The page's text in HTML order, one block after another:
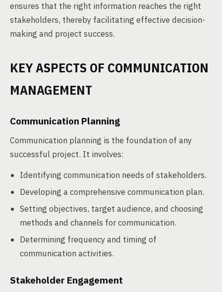
ensures that the right information reaches the right
stakeholders, thereby facilitating effective decision-
making and project success.
KEY ASPECTS OF COMMUNICATION
MANAGEMENT
Communication Planning
Communication planning is the foundation of any
successful project. It involves:
Identifying communication needs of stakeholders.
Developing a comprehensive communication plan.
Setting objectives, target audience, and choosing
methods and channels for communication.
Determining frequency and timing of
communication activities.
Stakeholder Engagement